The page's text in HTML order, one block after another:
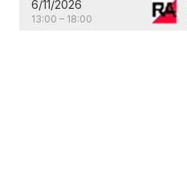
6/11/2026
13:00 – 18:00